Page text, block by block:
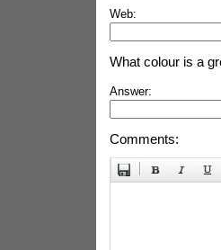
Web:
What colour is a
Answer:
Comments: